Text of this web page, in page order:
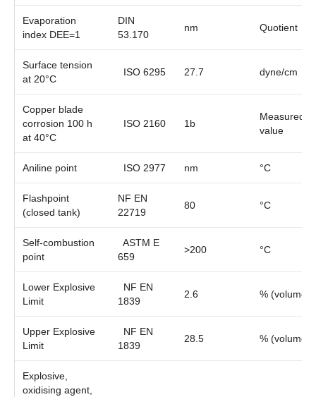
Evaporation
index DEE=1
DIN
53.170
nm Quotient
Surface tension
at 20°C
ISO 6295 27.7 dyne/cm
Copper blade
corrosion 100 h
at 40°C
ISO 2160 1b
Measured
value
Aniline point ISO 2977 nm °C
Flashpoint
(closed tank)
NF EN
22719
80 °C
Self-combustion
point
ASTM E
659
>200 °C
Lower Explosive
Limit
NF EN
1839
2.6 % (volume)
Upper Explosive
Limit
NF EN
1839
28.5 % (volume)
Explosive,
oxidising agent,